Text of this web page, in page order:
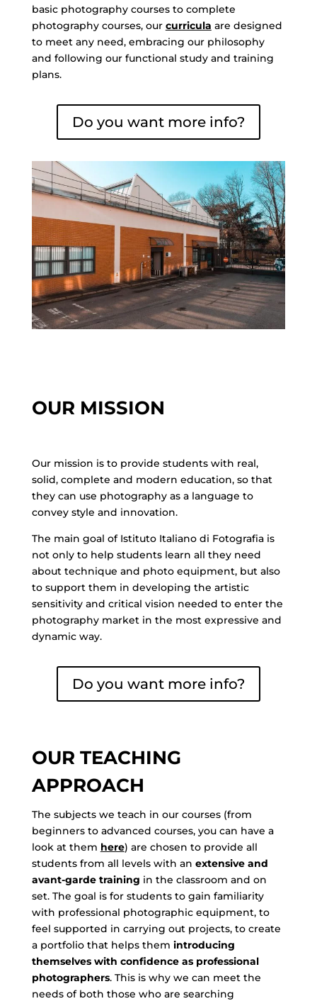
basic photography courses to complete
photography courses, our curricula are designed
to meet any need, embracing our philosophy
and following our functional study and training
plans.
Do you want more info?
OUR MISSION
Our mission is to provide students with real,
solid, complete and modern education, so that
they can use photography as a language to
convey style and innovation.
The main goal of Istituto Italiano di Fotografia is
not only to help students learn all they need
about technique and photo equipment, but also
to support them in developing the artistic
sensitivity and critical vision needed to enter the
photography market in the most expressive and
dynamic way.
Do you want more info?
OUR TEACHING
APPROACH
The subjects we teach in our courses (from
beginners to advanced courses, you can have a
look at them here) are chosen to provide all
students from all levels with an extensive and
avant-garde training in the classroom and on
set. The goal is for students to gain familiarity
with professional photographic equipment, to
feel supported in carrying out projects, to create
a portfolio that helps them introducing
themselves with confidence as professional
photographers. This is why we can meet the
needs of both those who are searching